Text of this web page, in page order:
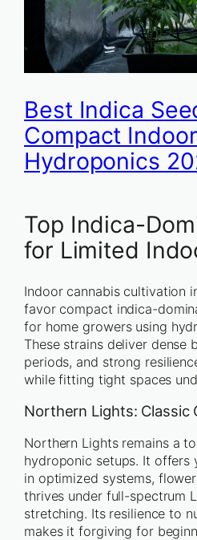
Best Indica
Compact Indoor
Hydroponics
Top Indica-
for Limited
Indoor cannabis cultivation
favor compact indica-
for home growers using
These strains deliver dense
periods, and strong
while fitting tight spaces
Northern Lights: Classic
Northern Lights remains a
hydroponic setups. It offers
in optimized systems,
thrives under full-spectrum
stretching. Its resilience to
makes it forgiving for